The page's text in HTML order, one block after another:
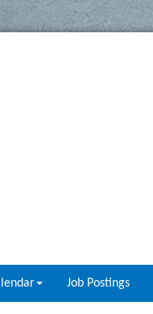
Job Postings